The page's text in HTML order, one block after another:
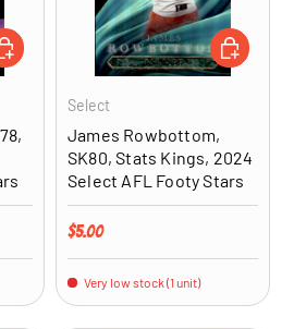
TO CART
Select
James Rowbottom,
SK80, Stats Kings, 2024
Select AFL Footy Stars
Regular price
$5.00
Very low stock (1 unit)
ADD TO